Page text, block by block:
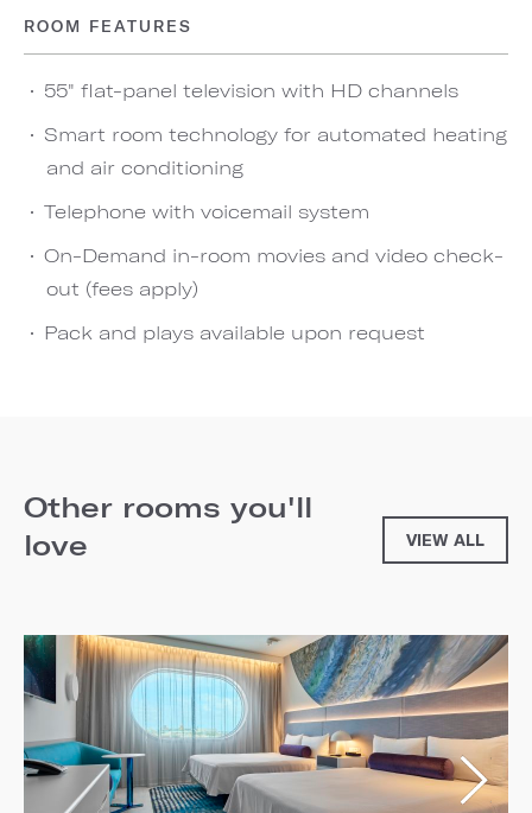
ROOM FEATURES
55" flat-panel television with HD channels
Smart room technology for automated heating
and air conditioning
Telephone with voicemail system
On-Demand in-room movies and video check-
out (fees apply)
Pack and plays available upon request
Other rooms you'll
love
VIEW ALL